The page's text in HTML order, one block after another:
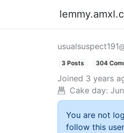
usualsuspect191
3 Posts 304
Joined 3 years
Cake day:
You are not
follow this